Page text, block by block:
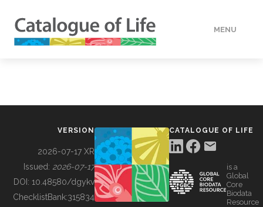
MENU
BUILDING COL
VERSION
2026-07-17 XR
Issued: 2026-07-17
DOI: 10.48580/dgykv
ChecklistBank:315834
CATALOGUE OF LIFE
is a
Global
Core
Biodata
Resource